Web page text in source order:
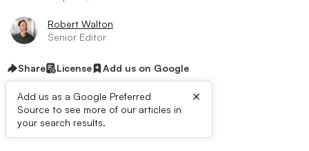
Robert Walton
Senior Editor
Share License Add us on Google
Add us as a Google Preferred
Source to see more of our articles in
your search results.
×
Dive Brief: